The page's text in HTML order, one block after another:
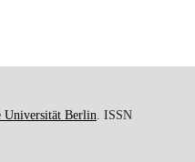
Berlin. ISSN